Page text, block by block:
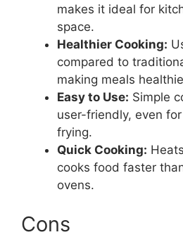
makes it ideal for
space.
Healthier Cooking:
compared to
making meals
Easy to Use: Simple
user-friendly, even
frying.
Quick Cooking:
cooks food faster
ovens.
Cons